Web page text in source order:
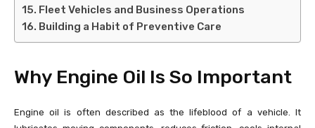
Fleet Vehicles and Business Operations
Building a Habit of Preventive Care
Why Engine Oil Is So Important
Engine oil is often described as the lifeblood of a vehicle. It